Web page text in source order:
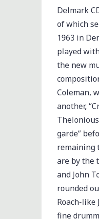
Delmark
of which
1963 in
played
the new
Coleman,
another,
garde”
remaining
are by the
and John
rounded
Roach-like
fine